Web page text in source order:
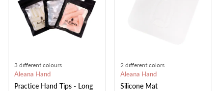
3 different colours
Aleana Hand
Practice Hand Tips - Long
2 different colors
Aleana Hand
Silicone Mat